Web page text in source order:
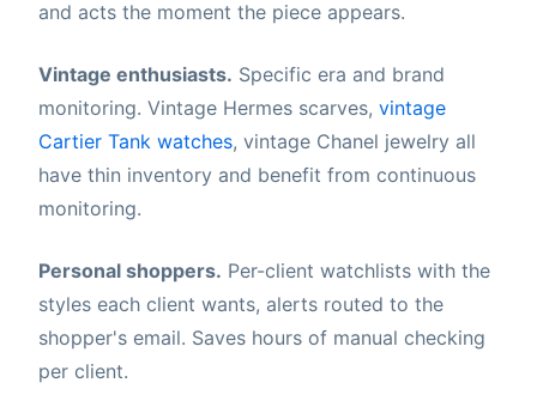
and acts the moment the piece appears.
Vintage enthusiasts. Specific era and brand
monitoring. Vintage Hermes scarves, vintage
Cartier Tank watches, vintage Chanel jewelry all
have thin inventory and benefit from continuous
monitoring.
Personal shoppers. Per-client watchlists with the
styles each client wants, alerts routed to the
shopper's email. Saves hours of manual checking
per client.